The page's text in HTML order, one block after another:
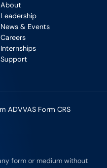
About
Leadership
News & Events
Careers
Internships
Support
ADVVAS Form CRS
form or medium without